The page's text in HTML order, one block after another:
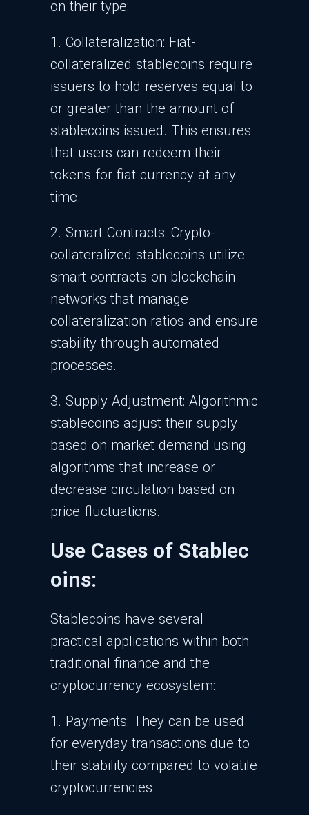
on their type:
1. Collateralization: Fiat-
collateralized stablecoins require
issuers to hold reserves equal to
or greater than the amount of
stablecoins issued. This ensures
that users can redeem their
tokens for fiat currency at any
time.
2. Smart Contracts: Crypto-
collateralized stablecoins utilize
smart contracts on blockchain
networks that manage
collateralization ratios and ensure
stability through automated
processes.
3. Supply Adjustment: Algorithmic
stablecoins adjust their supply
based on market demand using
algorithms that increase or
decrease circulation based on
price fluctuations.
Use Cases of Stablec
oins:
Stablecoins have several
practical applications within both
traditional finance and the
cryptocurrency ecosystem:
1. Payments: They can be used
for everyday transactions due to
their stability compared to volatile
cryptocurrencies.